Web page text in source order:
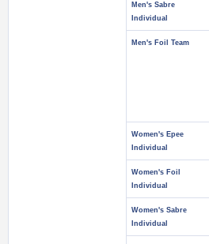
Men's Sabre
Individual
Men's Foil Team
Women's Epee
Individual
Women's Foil
Individual
Women's Sabre
Individual